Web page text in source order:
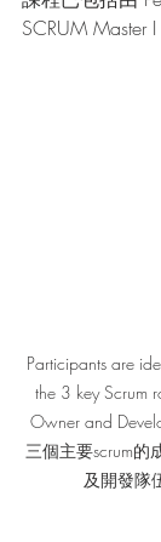
SCRUM Master I
Participants are
the 3 key Scrum
Owner and
三個主要scrum的
及開發隊